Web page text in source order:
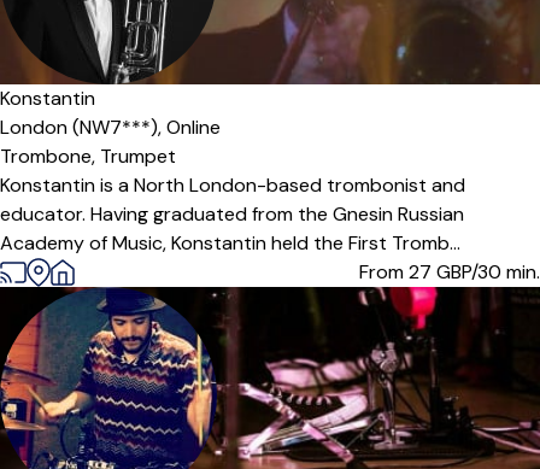
Konstantin
London (NW7***),Online
Trombone, Trumpet
Konstantin is a North London-based trombonist and
educator. Having graduated from the Gnesin Russian
Academy of Music, Konstantin held the First Tromb...
From 27 GBP/30 min.